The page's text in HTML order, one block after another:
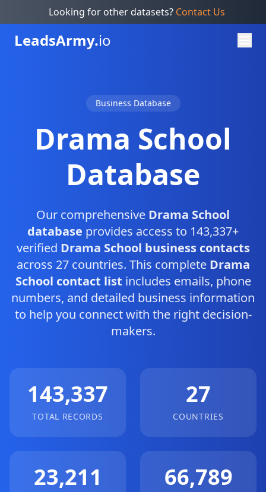
Looking for other datasets? Contact Us
LeadsArmy.io
Business Database
Drama School
Database
Our comprehensive Drama School
database provides access to 143,337+
verified Drama School business contacts
across 27 countries. This complete Drama
School contact list includes emails, phone
numbers, and detailed business information
to help you connect with the right decision-
makers.
143,337
TOTAL RECORDS
27
COUNTRIES
23,211 66,789